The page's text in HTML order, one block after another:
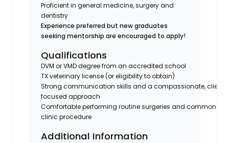
Proficient in general medicine, surgery and
dentistry
Experience preferred but new graduates
seeking mentorship are encouraged to apply!
Qualifications
DVM or VMD degree from an accredited school
TX veterinary license (or eligibility to obtain)
Strong communication skills and a compassionate, client-
focused approach
Comfortable performing routine surgeries and common in-
clinic procedure
Additional Information